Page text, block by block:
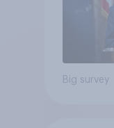
Big survey